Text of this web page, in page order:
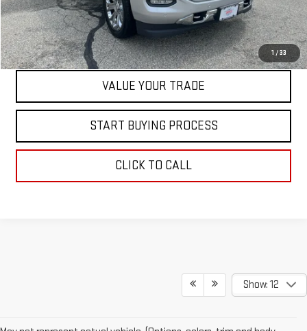
1 / 33
Internet Price
$31,597
CONTACT US
VALUE YOUR TRADE
START BUYING PROCESS
CLICK TO CALL
Show: 12